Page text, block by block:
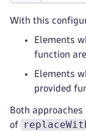
With this
Elements
function
Elements
provided
Both
of